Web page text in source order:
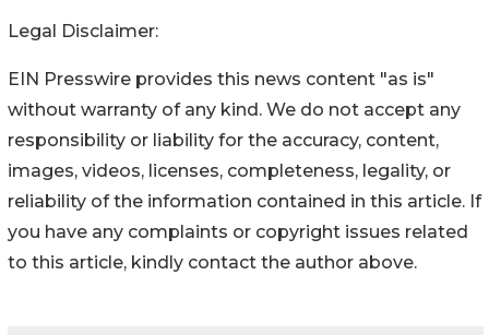
Legal Disclaimer:
EIN Presswire provides this news content "as is"
without warranty of any kind. We do not accept any
responsibility or liability for the accuracy, content,
images, videos, licenses, completeness, legality, or
reliability of the information contained in this article. If
you have any complaints or copyright issues related
to this article, kindly contact the author above.